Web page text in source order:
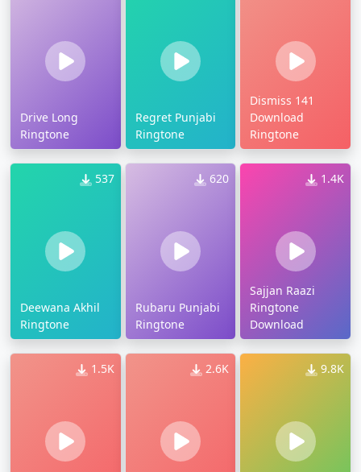
Drive Long
Ringtone
Regret Punjabi
Ringtone
Dismiss 141
Download
Ringtone
537
Deewana Akhil
Ringtone
620
Rubaru Punjabi
Ringtone
1.4K
Sajjan Raazi
Ringtone
Download
1.5K 2.6K 9.8K